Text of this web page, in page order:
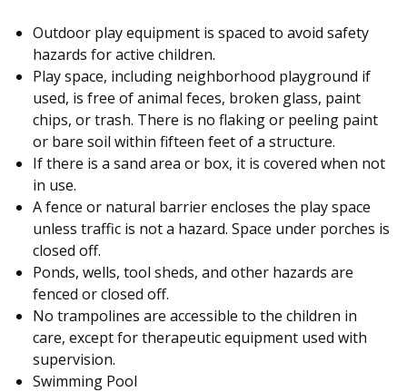
Outdoor play equipment is spaced to avoid safety
hazards for active children.
Play space, including neighborhood playground if
used, is free of animal feces, broken glass, paint
chips, or trash. There is no flaking or peeling paint
or bare soil within fifteen feet of a structure.
If there is a sand area or box, it is covered when not
in use.
A fence or natural barrier encloses the play space
unless traffic is not a hazard. Space under porches is
closed off.
Ponds, wells, tool sheds, and other hazards are
fenced or closed off.
No trampolines are accessible to the children in
care, except for therapeutic equipment used with
supervision.
Swimming Pool